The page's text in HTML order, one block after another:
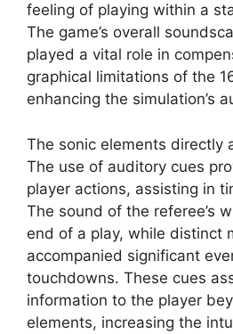
feeling of playing within a
The game’s overall
played a vital role in
graphical limitations of the
enhancing the simulation’s
The sonic elements directly
The use of auditory cues
player actions, assisting in
The sound of the referee’s
end of a play, while distinct
accompanied significant
touchdowns. These cues
information to the player
elements, increasing the